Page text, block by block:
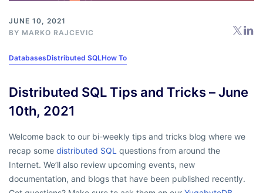
JUNE 10, 2021
BY MARKO RAJCEVIC
DatabasesDistributed SQLHow To
Distributed SQL Tips and Tricks – June
10th, 2021
Welcome back to our bi-weekly tips and tricks blog where we
recap some distributed SQL questions from around the
Internet. We’ll also review upcoming events, new
documentation, and blogs that have been published recently.